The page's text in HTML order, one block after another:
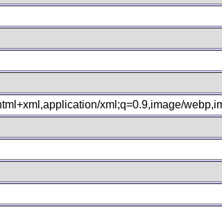
xml;q=0.9,image/